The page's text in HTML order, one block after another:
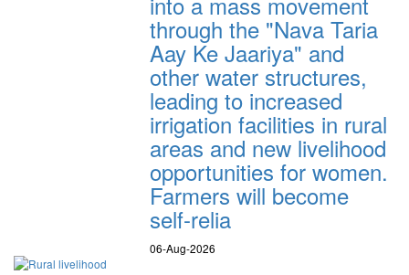
through the "Nava Taria
Aay Ke Jaariya" and
other water structures,
leading to increased
irrigation facilities in rural
areas and new livelihood
opportunities for women.
Farmers will become
self-relia
06-Aug-2026